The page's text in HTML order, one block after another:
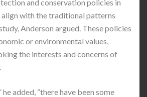
and conservation policies in
align with the traditional patterns
Anderson argued. These policies
or environmental values,
the interests and concerns of
he added, “there have been some